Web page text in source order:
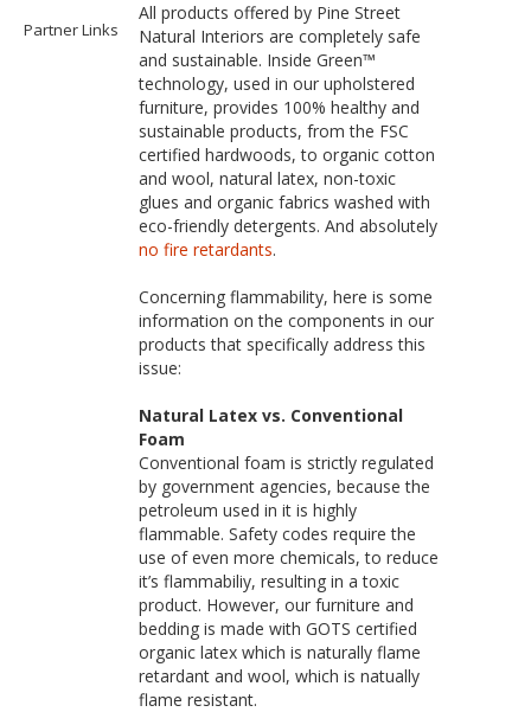
Partner Links
All products offered by Pine Street
Natural Interiors are completely safe
and sustainable. Inside Green™
technology, used in our upholstered
furniture, provides 100% healthy and
sustainable products, from the FSC
certified hardwoods, to organic cotton
and wool, natural latex, non-toxic
glues and organic fabrics washed with
eco-friendly detergents. And absolutely
no fire retardants.
Concerning flammability, here is some
information on the components in our
products that specifically address this
issue:
Natural Latex vs. Conventional
Foam
Conventional foam is strictly regulated
by government agencies, because the
petroleum used in it is highly
flammable. Safety codes require the
use of even more chemicals, to reduce
it’s flammabiliy, resulting in a toxic
product. However, our furniture and
bedding is made with GOTS certified
organic latex which is naturally flame
retardant and wool, which is natually
flame resistant.